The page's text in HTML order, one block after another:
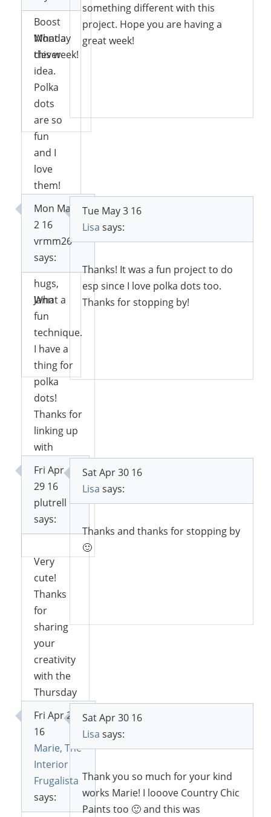
at Social
Boost
Monday
this week!
Reply
What a
clever
idea.
Polka
dots
are so
fun
and I
love
them!
Thanks
for
sharing
SYC.
hugs,
Jann
Reply
something different with this
project. Hope you are having a
great week!
vrmm26
says:
Mon May
2 16
What a
fun
technique.
I have a
thing for
polka
dots!
Thanks for
linking up
with
Funtastic
Friday.
Reply
Lisa says:
Tue May 3 16
Thanks! It was a fun project to do
esp since I love polka dots too.
Thanks for stopping by!
plutrell
says:
Fri Apr
29 16
Very
cute!
Thanks
for
sharing
your
creativity
with the
Thursday
Blog hop!
Reply
Lisa says:
Sat Apr 30 16
Thanks and thanks for stopping by
🙂
Marie, The
Interior
Frugalista
says:
Fri Apr 29
16
Lisa says:
Sat Apr 30 16
Thank you so much for your kind
works Marie! I looove Country Chic
Paints too 🙂 and this was